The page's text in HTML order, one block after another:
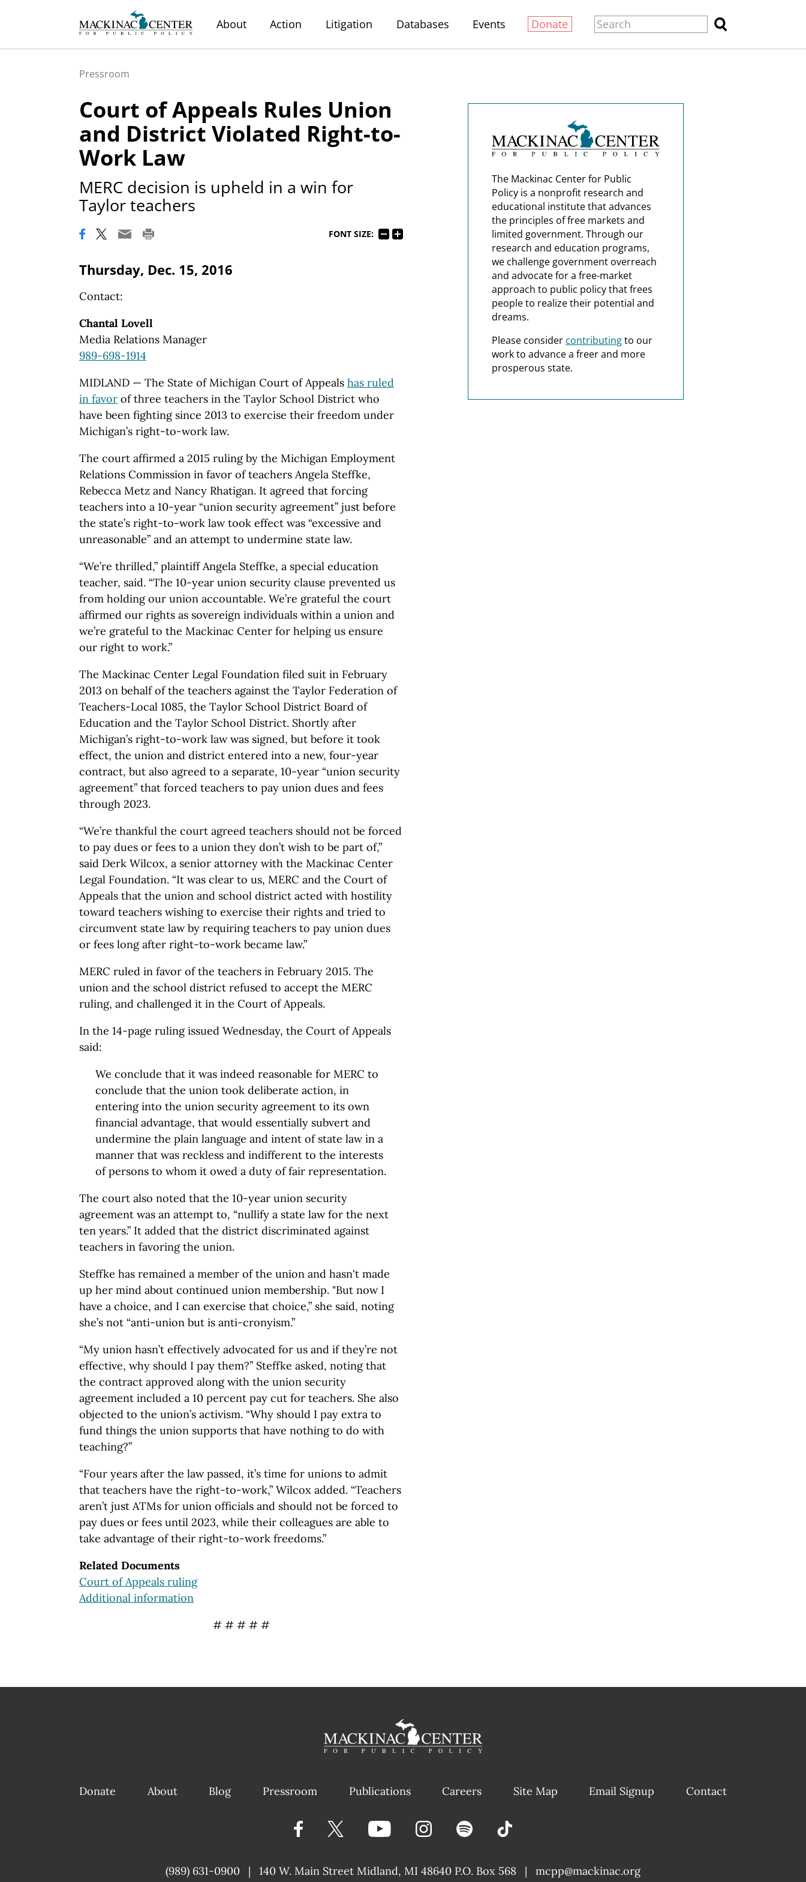
About Action Litigation Databases Events Donate
Pressroom
Court of Appeals Rules Union
and District Violated Right-to-
Work Law
MERC decision is upheld in a win for
Taylor teachers
FONT SIZE:
Thursday, Dec. 15, 2016
Contact:
Chantal Lovell
Media Relations Manager
989-698-1914
MIDLAND — The State of Michigan Court of Appeals has ruled
in favor of three teachers in the Taylor School District who
have been fighting since 2013 to exercise their freedom under
Michigan’s right-to-work law.
The court affirmed a 2015 ruling by the Michigan Employment
Relations Commission in favor of teachers Angela Steffke,
Rebecca Metz and Nancy Rhatigan. It agreed that forcing
teachers into a 10-year “union security agreement” just before
the state’s right-to-work law took effect was “excessive and
unreasonable” and an attempt to undermine state law.
“We’re thrilled,” plaintiff Angela Steffke, a special education
teacher, said. “The 10-year union security clause prevented us
from holding our union accountable. We’re grateful the court
affirmed our rights as sovereign individuals within a union and
we’re grateful to the Mackinac Center for helping us ensure
our right to work.”
The Mackinac Center Legal Foundation filed suit in February
2013 on behalf of the teachers against the Taylor Federation of
Teachers-Local 1085, the Taylor School District Board of
Education and the Taylor School District. Shortly after
Michigan’s right-to-work law was signed, but before it took
effect, the union and district entered into a new, four-year
contract, but also agreed to a separate, 10-year “union security
agreement” that forced teachers to pay union dues and fees
through 2023.
“We’re thankful the court agreed teachers should not be forced
to pay dues or fees to a union they don’t wish to be part of,”
said Derk Wilcox, a senior attorney with the Mackinac Center
Legal Foundation. “It was clear to us, MERC and the Court of
Appeals that the union and school district acted with hostility
toward teachers wishing to exercise their rights and tried to
circumvent state law by requiring teachers to pay union dues
or fees long after right-to-work became law.”
MERC ruled in favor of the teachers in February 2015. The
union and the school district refused to accept the MERC
ruling, and challenged it in the Court of Appeals.
In the 14-page ruling issued Wednesday, the Court of Appeals
said:
We conclude that it was indeed reasonable for MERC to
conclude that the union took deliberate action, in
entering into the union security agreement to its own
financial advantage, that would essentially subvert and
undermine the plain language and intent of state law in a
manner that was reckless and indifferent to the interests
of persons to whom it owed a duty of fair representation.
The court also noted that the 10-year union security
agreement was an attempt to, “nullify a state law for the next
ten years.” It added that the district discriminated against
teachers in favoring the union.
Steffke has remained a member of the union and hasn't made
up her mind about continued union membership. "But now I
have a choice, and I can exercise that choice,” she said, noting
she’s not “anti-union but is anti-cronyism.”
“My union hasn’t effectively advocated for us and if they’re not
effective, why should I pay them?” Steffke asked, noting that
the contract approved along with the union security
agreement included a 10 percent pay cut for teachers. She also
objected to the union’s activism. “Why should I pay extra to
fund things the union supports that have nothing to do with
teaching?”
“Four years after the law passed, it’s time for unions to admit
that teachers have the right-to-work,” Wilcox added. “Teachers
aren’t just ATMs for union officials and should not be forced to
pay dues or fees until 2023, while their colleagues are able to
take advantage of their right-to-work freedoms.”
Related Documents
Court of Appeals ruling
Additional information
# # # # #
The Mackinac Center for Public
Policy is a nonprofit research and
educational institute that advances
the principles of free markets and
limited government. Through our
research and education programs,
we challenge government overreach
and advocate for a free-market
approach to public policy that frees
people to realize their potential and
dreams.
Please consider contributingto our
work to advance a freer and more
prosperous state.
Donate About Blog Pressroom Publications Careers Site Map Email Signup Contact
(989) 631-0900 | 140 W. Main Street Midland, MI 48640 P.O. Box 568 |
mcpp@mackinac.org